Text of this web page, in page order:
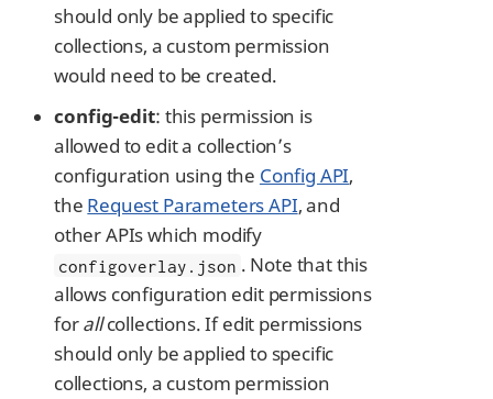
should only be applied to specific
collections, a custom permission
would need to be created.
config-edit: this permission is
allowed to edit a collection’s
configuration using the Config API,
the Request Parameters API, and
other APIs which modify
configoverlay.json . Note that this
allows configuration edit permissions
forallcollections. If edit permissions
should only be applied to specific
collections, a custom permission